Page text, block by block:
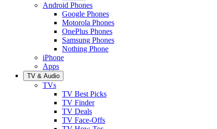
Android Phones
Google Phones
Motorola Phones
OnePlus Phones
Samsung Phones
Nothing Phone
iPhone
Apps
TV & Audio
TVs
TV Best Picks
TV Finder
TV Deals
TV Face-Offs